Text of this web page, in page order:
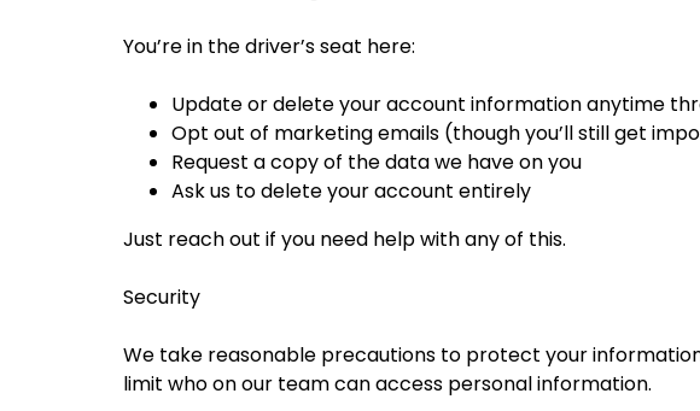
You’re in the driver’s seat here:
Update or delete your account information anytime
Opt out of marketing emails (though you’ll still get
Request a copy of the data we have on you
Ask us to delete your account entirely
Just reach out if you need help with any of this.
Security
We take reasonable precautions to protect your
limit who on our team can access personal information.